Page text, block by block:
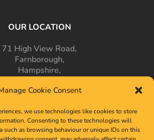
Cookie Consent
we use technologies like cookies to store
Consenting to these technologies will
such as browsing behaviour or unique IDs on this
OUR LOCATION
71 High View Road,
Farnborough,
Hampshire,